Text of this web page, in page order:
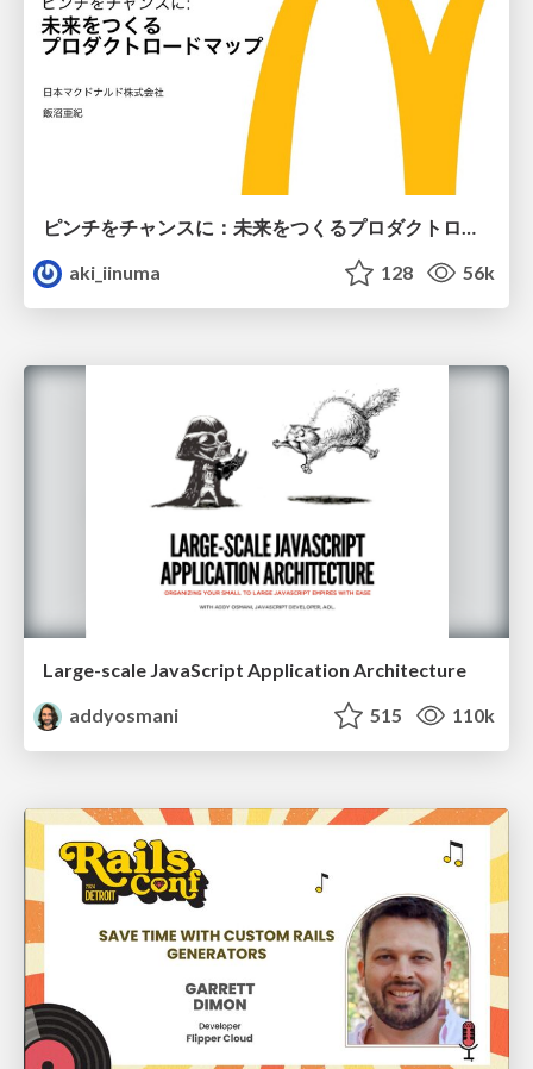
aki_iinuma
128 56k
Large-scale JavaScript Application Architecture
addyosmani
515 110k